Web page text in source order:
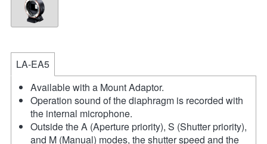
LA-EA5
Available with a Mount Adaptor.
Operation sound of the diaphragm is recorded with
the internal microphone.
Outside the A (Aperture priority), S (Shutter priority),
and M (Manual) modes, the shutter speed and the